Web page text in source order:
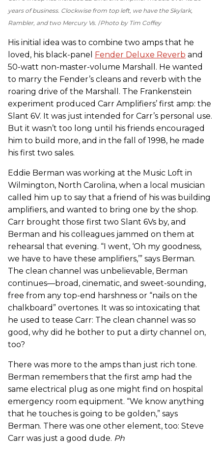
years of business. Clockwise from top left, we have the Skylark,
Rambler, and two Mercury Vs. Photo by Tim Coffey
His initial idea was to combine two amps that he
loved, his black-panel Fender Deluxe Reverb and
50-watt non-master-volume Marshall. He wanted
to marry the Fender’s cleans and reverb with the
roaring drive of the Marshall. The Frankenstein
experiment produced Carr Amplifiers’ first amp: the
Slant 6V. It was just intended for Carr’s personal use.
But it wasn’t too long until his friends encouraged
him to build more, and in the fall of 1998, he made
his first two sales.
Eddie Berman was working at the Music Loft in
Wilmington, North Carolina, when a local musician
called him up to say that a friend of his was building
amplifiers, and wanted to bring one by the shop.
Carr brought those first two Slant 6Vs by, and
Berman and his colleagues jammed on them at
rehearsal that evening. “I went, ‘Oh my goodness,
we have to have these amplifiers,’” says Berman.
The clean channel was unbelievable, Berman
continues—broad, cinematic, and sweet-sounding,
free from any top-end harshness or “nails on the
chalkboard” overtones. It was so intoxicating that
he used to tease Carr: The clean channel was so
good, why did he bother to put a dirty channel on,
too?
There was more to the amps than just rich tone.
Berman remembers that the first amp had the
same electrical plug as one might find on hospital
emergency room equipment. “We know anything
that he touches is going to be golden,” says
Berman. There was one other element, too: Steve
Carr was just a good dude. Ph